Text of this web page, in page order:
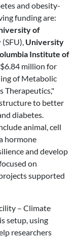
and obesity-
funding are:
of
(SFU), University
Institute of
million for
of Metabolic
Therapeutics,"
to better
diabetes.
animal, cell
hormone
and develop
on
supported
– Climate
setup, using
researchers